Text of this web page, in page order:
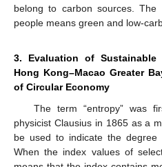
belong to carbon sources.
people means green and low-
3. Evaluation of
Hong Kong–Macao Greater
of Circular Economy
The term “entropy” was
physicist Clausius in 1865 as a
be used to indicate the
When the index values of